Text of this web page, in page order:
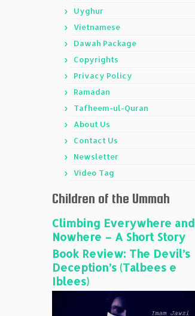
Uyghur
Vietnamese
Dawah Package
Copyrights
Privacy Policy
Ramadan
Tafheem-ul-Quran
About Us
Contact Us
Newsletter
Video Tag
Children of the Ummah
Climbing Everywhere and
Nowhere – A Short Story
Book Review: The Devil’s
Deception’s (Talbees e
Iblees)